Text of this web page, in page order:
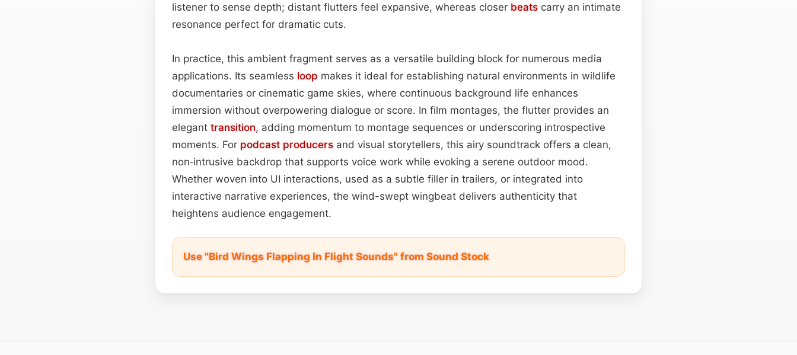
listener to sense depth; distant flutters feel expansive, whereas closer beats carry an intimate
resonance perfect for dramatic cuts.
In practice, this ambient fragment serves as a versatile building block for numerous media
applications. Its seamless loop makes it ideal for establishing natural environments in wildlife
documentaries or cinematic game skies, where continuous background life enhances
immersion without overpowering dialogue or score. In film montages, the flutter provides an
elegant transition, adding momentum to montage sequences or underscoring introspective
moments. For podcast producers and visual storytellers, this airy soundtrack offers a clean,
non‑intrusive backdrop that supports voice work while evoking a serene outdoor mood.
Whether woven into UI interactions, used as a subtle filler in trailers, or integrated into
interactive narrative experiences, the wind-swept wingbeat delivers authenticity that
heightens audience engagement.
Use "Bird Wings Flapping In Flight Sounds" from Sound Stock